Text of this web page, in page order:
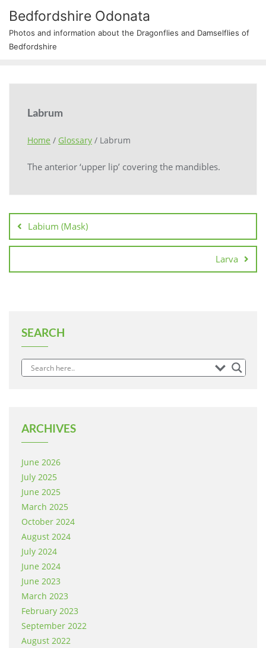
Bedfordshire Odonata
Photos and information about the Dragonflies and Damselflies of
Bedfordshire
Labrum
Home / Glossary / Labrum
The anterior ‘upper lip’ covering the mandibles.
Labium (Mask)
Larva
SEARCH
ARCHIVES
June 2026
July 2025
June 2025
March 2025
October 2024
August 2024
July 2024
June 2024
June 2023
March 2023
February 2023
September 2022
August 2022